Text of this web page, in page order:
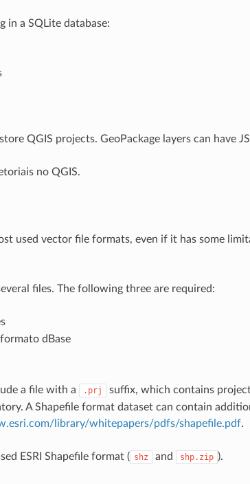
in a SQLite database:
QGIS projects. GeoPackage layers can have
no QGIS.
used vector file formats, even if it has some
files. The following three are required:
dBase
a file with a .prj
suffix, which contains
A Shapefile format dataset can contain
library/whitepapers/pdfs/shapefile.pdf.
ESRI Shapefile format ( shz and shp.zip ).